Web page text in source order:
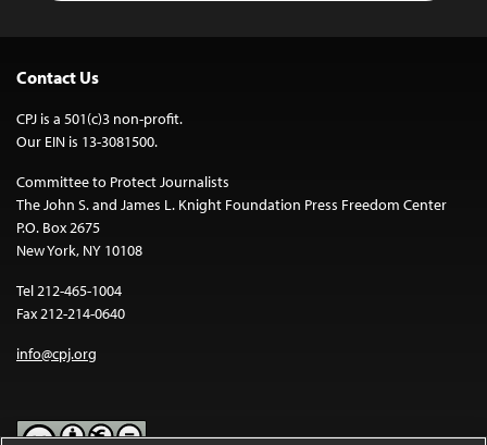
Contact Us
CPJ is a 501(c)3 non-profit.
Our EIN is 13-3081500.
Committee to Protect Journalists
The John S. and James L. Knight Foundation Press Freedom Center
P.O. Box 2675
New York, NY 10108
Tel 212-465-1004
Fax 212-214-0640
info@cpj.org